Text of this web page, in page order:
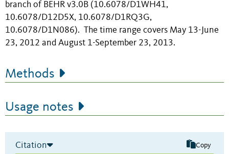
branch of BEHR v3.0B (10.6078/D1WH41,
10.6078/D12D5X, 10.6078/D1RQ3G,
10.6078/D1N086). The time range covers May 13-June
23, 2012 and August 1-September 23, 2013.
Methods
Usage notes
Citation Copy